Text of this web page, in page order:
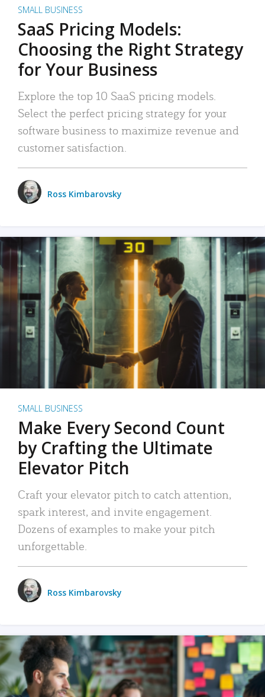
SMALL BUSINESS
SaaS Pricing Models:
Choosing the Right Strategy
for Your Business
Explore the top 10 SaaS pricing models.
Select the perfect pricing strategy for your
software business to maximize revenue and
customer satisfaction.
Ross Kimbarovsky
SMALL BUSINESS
Make Every Second Count
by Crafting the Ultimate
Elevator Pitch
Craft your elevator pitch to catch attention,
spark interest, and invite engagement.
Dozens of examples to make your pitch
unforgettable.
Ross Kimbarovsky